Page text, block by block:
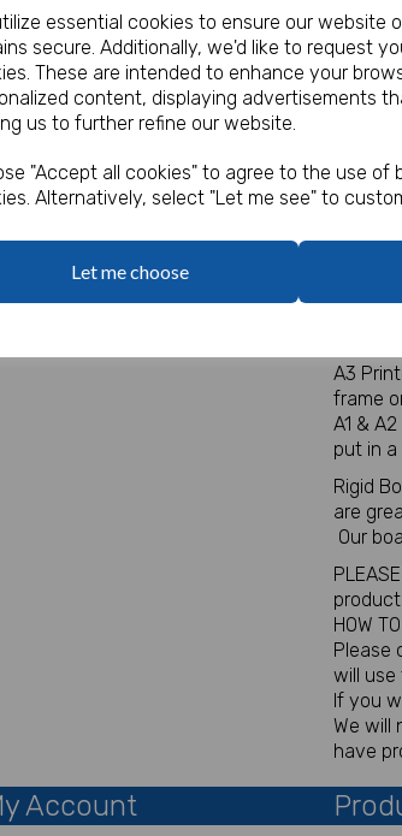
essential cookies to ensure our website
secure. Additionally, we'd like to request
These are intended to enhance your
content, displaying advertisements
us to further refine our website.
"Accept all cookies" to agree to the use of
Alternatively, select "Let me see" to
Let me choose
A1,
Digital
A3
frame
A1 &
put in a
Rigid
are
Our
product.
HOW
Please
will use
If you
We will
have
Account